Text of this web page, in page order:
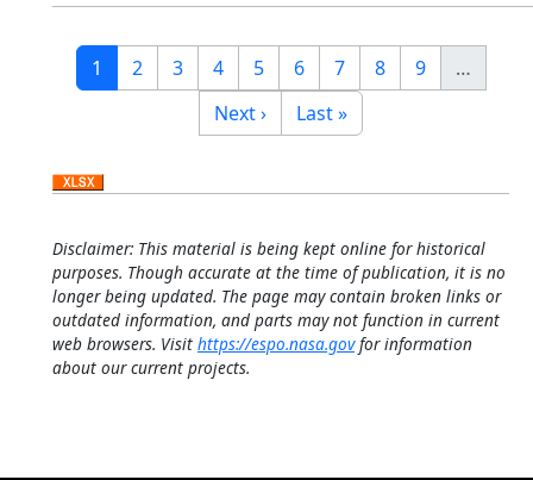
Pagination
Current page
1 Page
2 Page
3 Page
4 Page
5 Page
6 Page
7 Page
8 Page
9
…
Next page
Next › Last page
Last »
Disclaimer: This material is being kept online for historical
purposes. Though accurate at the time of publication, it is no
longer being updated. The page may contain broken links or
outdated information, and parts may not function in current
web browsers. Visit https://espo.nasa.govfor information
about our current projects.